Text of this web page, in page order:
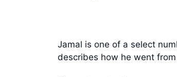
Jamal is one of a select
describes how he went